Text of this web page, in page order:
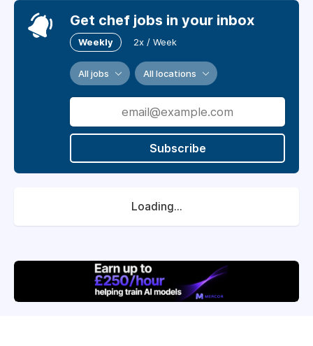
Get chef jobs in your inbox
Weekly 2x / Week
All jobs All locations
Subscribe
Loading...